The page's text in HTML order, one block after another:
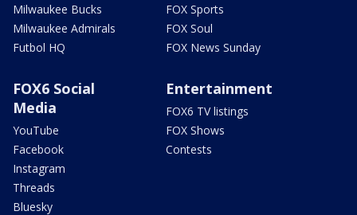
Milwaukee Bucks
Milwaukee Admirals
Futbol HQ
FOX Sports
FOX Soul
FOX News Sunday
FOX6 Social
Media
YouTube
Facebook
Instagram
Threads
Bluesky
Entertainment
FOX6 TV listings
FOX Shows
Contests